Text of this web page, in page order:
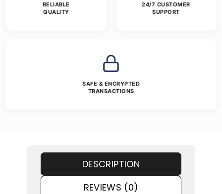
RELIABLE
QUALITY
24/7 CUSTOMER
SUPPORT
SAFE & ENCRYPTED
TRANSACTIONS
DESCRIPTION
REVIEWS (0)